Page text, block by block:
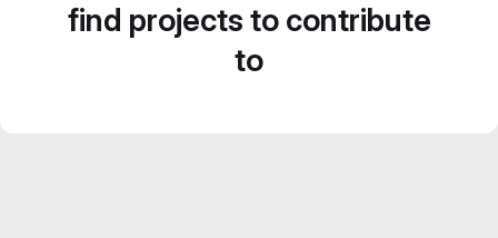
find projects to contribute
to